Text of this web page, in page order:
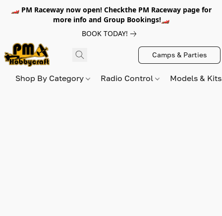
🏎️ PM Raceway now open! Checkthe PM Raceway page for
more info and Group Bookings!🏎️
BOOK TODAY!
Camps & Parties
Shop By Category Radio Control Models &